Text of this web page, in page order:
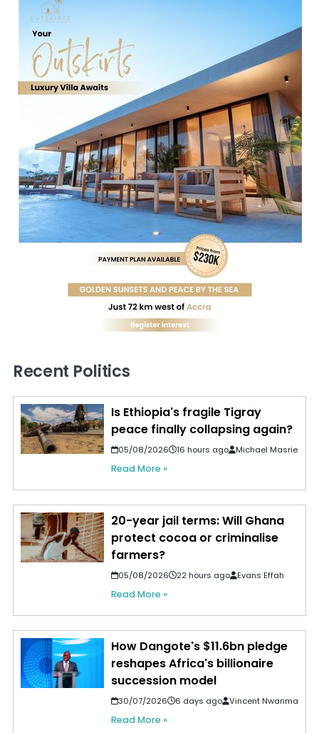
Recent Politics
Is Ethiopia's fragile Tigray
peace finally collapsing again?
05/08/2026 16 hours ago Michael Masrie
Read More »
20-year jail terms: Will Ghana
protect cocoa or criminalise
farmers?
05/08/2026 22 hours ago Evans Effah
Read More »
How Dangote's $11.6bn pledge
reshapes Africa's billionaire
succession model
30/07/2026 6 days ago Vincent Nwanma
Read More »